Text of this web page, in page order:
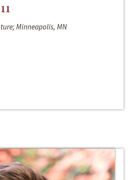
Minneapolis, MN